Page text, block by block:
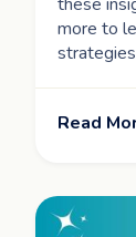
more to
Read